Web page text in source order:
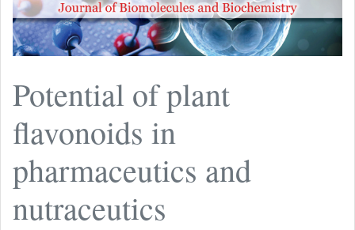
Potential of plant
flavonoids in
pharmaceutics and
nutraceutics